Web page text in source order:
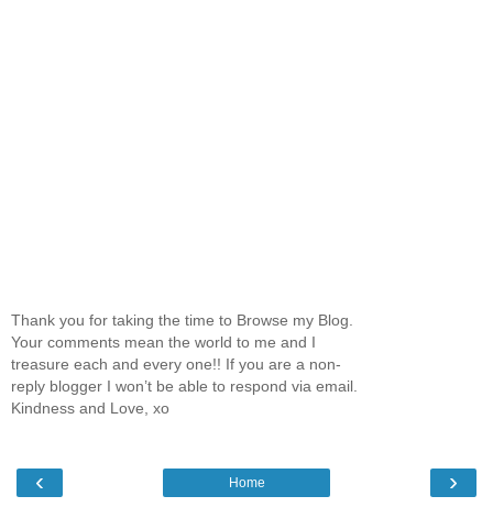
Thank you for taking the time to Browse my Blog.
Your comments mean the world to me and I
treasure each and every one!! If you are a non-
reply blogger I won’t be able to respond via email.
Kindness and Love, xo
‹ ›
Home